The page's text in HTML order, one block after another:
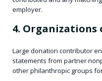
employer.
4.
Large donation contributor
statements from partner
other philanthropic groups